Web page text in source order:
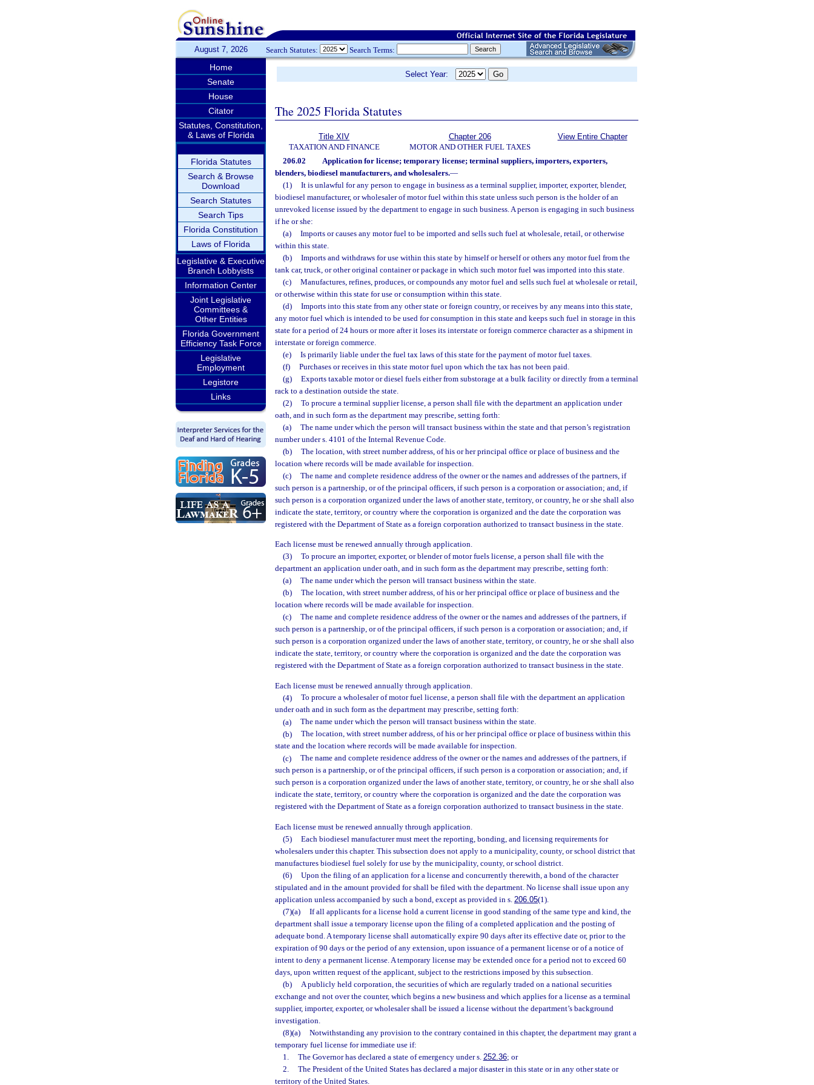
August 7, 2026 Search Statutes: Search Terms:
Home
Senate
House
Citator
Statutes, Constitution,
& Laws of Florida
Florida Statutes
Search & Browse
Download
Search Statutes
Search Tips
Florida Constitution
Laws of Florida
Legislative & Executive
Branch Lobbyists
Information Center
Joint Legislative
Committees &
Other Entities
Florida Government
Efficiency Task Force
Legislative
Employment
Legistore
Links
Select Year:
The 2025 Florida Statutes
Title XIV
TAXATION AND FINANCE
Chapter 206
MOTOR AND OTHER FUEL TAXES
View Entire Chapter
206.02
Application for license; temporary license; terminal suppliers, importers, exporters,
blenders, biodiesel manufacturers, and wholesalers.—
(1)
It is unlawful for any person to engage in business as a terminal supplier, importer, exporter, blender,
biodiesel manufacturer, or wholesaler of motor fuel within this state unless such person is the holder of an
unrevoked license issued by the department to engage in such business. A person is engaging in such business
if he or she:
(a)
Imports or causes any motor fuel to be imported and sells such fuel at wholesale, retail, or otherwise
within this state.
(b)
Imports and withdraws for use within this state by himself or herself or others any motor fuel from the
tank car, truck, or other original container or package in which such motor fuel was imported into this state.
(c)
Manufactures, refines, produces, or compounds any motor fuel and sells such fuel at wholesale or retail,
or otherwise within this state for use or consumption within this state.
(d)
Imports into this state from any other state or foreign country, or receives by any means into this state,
any motor fuel which is intended to be used for consumption in this state and keeps such fuel in storage in this
state for a period of 24 hours or more after it loses its interstate or foreign commerce character as a shipment in
interstate or foreign commerce.
(e)
Is primarily liable under the fuel tax laws of this state for the payment of motor fuel taxes.
(f)
Purchases or receives in this state motor fuel upon which the tax has not been paid.
(g)
Exports taxable motor or diesel fuels either from substorage at a bulk facility or directly from a terminal
rack to a destination outside the state.
(2)
To procure a terminal supplier license, a person shall file with the department an application under
oath, and in such form as the department may prescribe, setting forth:
(a)
The name under which the person will transact business within the state and that person’s registration
number under s. 4101 of the Internal Revenue Code.
(b)
The location, with street number address, of his or her principal office or place of business and the
location where records will be made available for inspection.
(c)
The name and complete residence address of the owner or the names and addresses of the partners, if
such person is a partnership, or of the principal officers, if such person is a corporation or association; and, if
such person is a corporation organized under the laws of another state, territory, or country, he or she shall also
indicate the state, territory, or country where the corporation is organized and the date the corporation was
registered with the Department of State as a foreign corporation authorized to transact business in the state.
Each license must be renewed annually through application.
(3)
To procure an importer, exporter, or blender of motor fuels license, a person shall file with the
department an application under oath, and in such form as the department may prescribe, setting forth:
(a)
The name under which the person will transact business within the state.
(b)
The location, with street number address, of his or her principal office or place of business and the
location where records will be made available for inspection.
(c)
The name and complete residence address of the owner or the names and addresses of the partners, if
such person is a partnership, or of the principal officers, if such person is a corporation or association; and, if
such person is a corporation organized under the laws of another state, territory, or country, he or she shall also
indicate the state, territory, or country where the corporation is organized and the date the corporation was
registered with the Department of State as a foreign corporation authorized to transact business in the state.
Each license must be renewed annually through application.
(4)
To procure a wholesaler of motor fuel license, a person shall file with the department an application
under oath and in such form as the department may prescribe, setting forth:
(a)
The name under which the person will transact business within the state.
(b)
The location, with street number address, of his or her principal office or place of business within this
state and the location where records will be made available for inspection.
(c)
The name and complete residence address of the owner or the names and addresses of the partners, if
such person is a partnership, or of the principal officers, if such person is a corporation or association; and, if
such person is a corporation organized under the laws of another state, territory, or country, he or she shall also
indicate the state, territory, or country where the corporation is organized and the date the corporation was
registered with the Department of State as a foreign corporation authorized to transact business in the state.
Each license must be renewed annually through application.
(5)
Each biodiesel manufacturer must meet the reporting, bonding, and licensing requirements for
wholesalers under this chapter. This subsection does not apply to a municipality, county, or school district that
manufactures biodiesel fuel solely for use by the municipality, county, or school district.
(6)
Upon the filing of an application for a license and concurrently therewith, a bond of the character
stipulated and in the amount provided for shall be filed with the department. No license shall issue upon any
application unless accompanied by such a bond, except as provided in s. 206.05(1).
(7)(a)
If all applicants for a license hold a current license in good standing of the same type and kind, the
department shall issue a temporary license upon the filing of a completed application and the posting of
adequate bond. A temporary license shall automatically expire 90 days after its effective date or, prior to the
expiration of 90 days or the period of any extension, upon issuance of a permanent license or of a notice of
intent to deny a permanent license. A temporary license may be extended once for a period not to exceed 60
days, upon written request of the applicant, subject to the restrictions imposed by this subsection.
(b)
A publicly held corporation, the securities of which are regularly traded on a national securities
exchange and not over the counter, which begins a new business and which applies for a license as a terminal
supplier, importer, exporter, or wholesaler shall be issued a license without the department’s background
investigation.
(8)(a)
Notwithstanding any provision to the contrary contained in this chapter, the department may grant a
temporary fuel license for immediate use if:
1.
The Governor has declared a state of emergency under s. 252.36; or
2.
The President of the United States has declared a major disaster in this state or in any other state or
territory of the United States.